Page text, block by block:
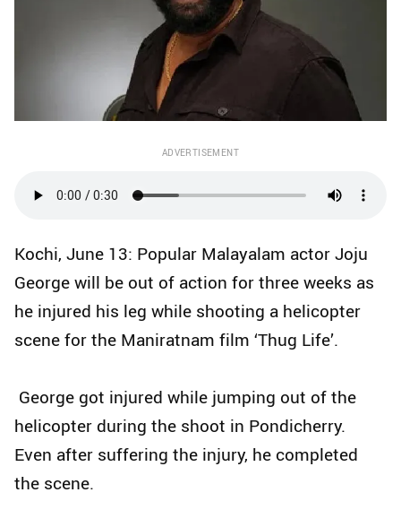
ADVERTISEMENT
Kochi, June 13: Popular Malayalam actor Joju
George will be out of action for three weeks as
he injured his leg while shooting a helicopter
scene for the Maniratnam film ‘Thug Life’.
George got injured while jumping out of the
helicopter during the shoot in Pondicherry.
Even after suffering the injury, he completed
the scene.